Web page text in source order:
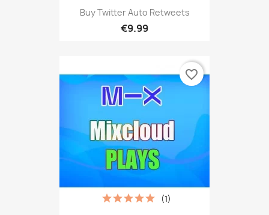
Buy Twitter Auto Retweets
€9.99
(1)
favorite_border